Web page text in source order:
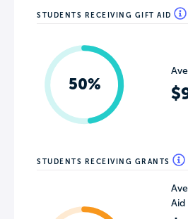
STUDENTS RECEIVING GIFT AID
50%
STUDENTS RECEIVING GRANTS
Aid